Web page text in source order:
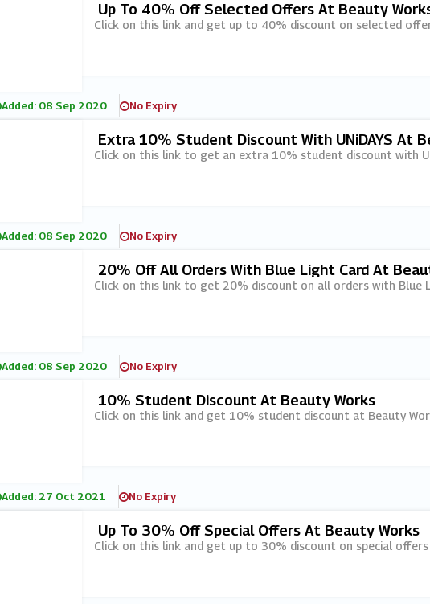
Up To 40% Off Selected Offers At Beauty
Click on this link and get up to 40% discount on selected
Added: 08 Sep 2020 No Expiry
Extra 10% Student Discount With UNiDAYS At
Click on this link to get an extra 10% student discount with
Added: 08 Sep 2020 No Expiry
20% Off All Orders With Blue Light Card At
Click on this link to get 20% discount on all orders with Blue
Added: 08 Sep 2020 No Expiry
10% Student Discount At Beauty Works
Click on this link and get 10% student discount at Beauty
Added: 27 Oct 2021 No Expiry
Up To 30% Off Special Offers At Beauty Works
Click on this link and get up to 30% discount on special offers